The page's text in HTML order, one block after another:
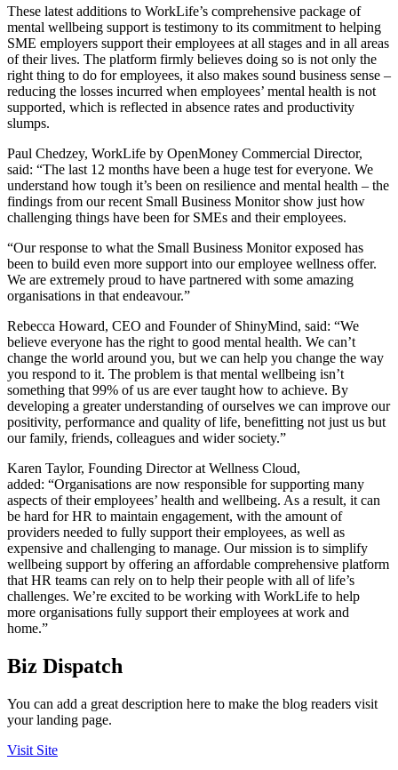
These latest additions to WorkLife’s comprehensive package of
mental wellbeing support is testimony to its commitment to helping
SME employers support their employees at all stages and in all areas
of their lives. The platform firmly believes doing so is not only the
right thing to do for employees, it also makes sound business sense –
reducing the losses incurred when employees’ mental health is not
supported, which is reflected in absence rates and productivity
slumps.
Paul Chedzey, WorkLife by OpenMoney Commercial Director,
said: “The last 12 months have been a huge test for everyone. We
understand how tough it’s been on resilience and mental health – the
findings from our recent Small Business Monitor show just how
challenging things have been for SMEs and their employees.
“Our response to what the Small Business Monitor exposed has
been to build even more support into our employee wellness offer.
We are extremely proud to have partnered with some amazing
organisations in that endeavour.”
Rebecca Howard, CEO and Founderof ShinyMind, said: “We
believe everyone has the right to good mental health. We can’t
change the world around you, but we can help you change the way
you respond to it. The problem is that mental wellbeing isn’t
something that 99% of us are ever taught how to achieve. By
developing a greater understanding of ourselves we can improve our
positivity, performance and quality of life, benefitting not just us but
our family, friends, colleagues and wider society.”
Karen Taylor, Founding Director at Wellness Cloud,
added: “Organisations are now responsible for supporting many
aspects of their employees’ health and wellbeing. As a result, it can
be hard for HR to maintain engagement, with the amount of
providers needed to fully support their employees, as well as
expensive and challenging to manage. Our mission is to simplify
wellbeing support by offering an affordable comprehensive platform
that HR teams can rely on to help their people with all of life’s
challenges. We’re excited to be working with WorkLife to help
more organisations fully support their employees at work and
home.”
Biz Dispatch
You can add a great description here to make the blog readers visit
your landing page.
Visit Site